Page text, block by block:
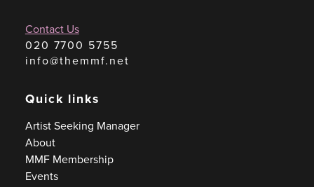
Contact Us
020 7700 5755
info@themmf.net
Quick links
Artist Seeking Manager
About
MMF Membership
Events